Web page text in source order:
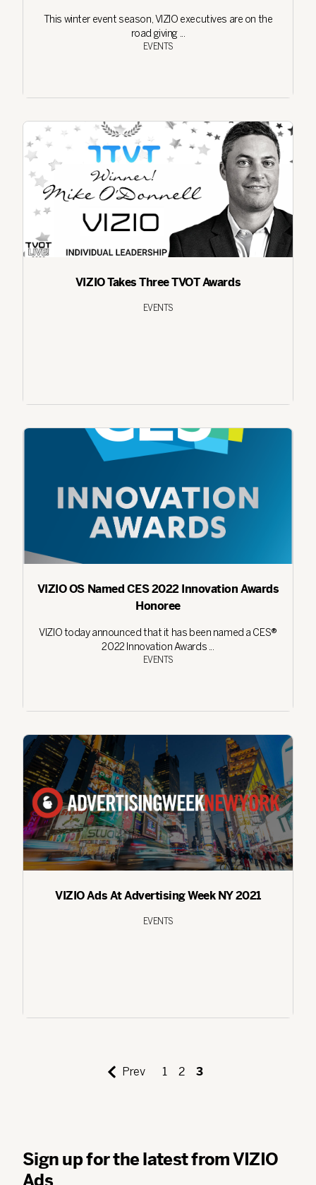
This winter event season, VIZIO executives are on the
road giving ...
EVENTS
VIZIO Takes Three TVOT Awards
EVENTS
VIZIO OS Named CES 2022 Innovation Awards
Honoree
VIZIO today announced that it has been named a CES®
2022 Innovation Awards ...
EVENTS
VIZIO Ads At Advertising Week NY 2021
EVENTS
Prev 1 2 3
Sign up for the latest from VIZIO
Ads